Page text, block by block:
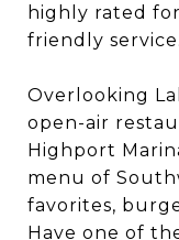
highly rated
friendly service.
Overlooking
open-air
Highport
menu of
favorites,
Have one of